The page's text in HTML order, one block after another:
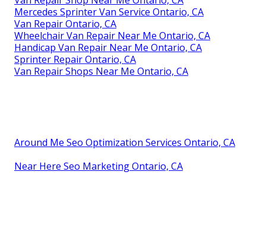
Mercedes Sprinter Van Service Ontario, CA
Van Repair Ontario, CA
Wheelchair Van Repair Near Me Ontario, CA
Handicap Van Repair Near Me Ontario, CA
Sprinter Repair Ontario, CA
Van Repair Shops Near Me Ontario, CA
Around Me Seo Optimization Services Ontario, CA
Near Here Seo Marketing Ontario, CA